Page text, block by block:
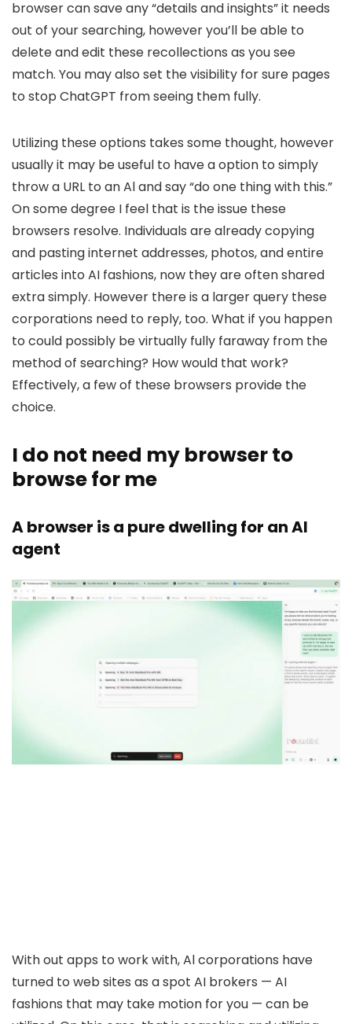
browser can save any “details and insights” it needs
out of your searching, however you’ll be able to
delete and edit these recollections as you see
match. You may also set the visibility for sure pages
to stop ChatGPT from seeing them fully.
Utilizing these options takes some thought, however
usually it may be useful to have a option to simply
throw a URL to an Al and say “do one thing with this.”
On some degree I feel that is the issue these
browsers resolve. Individuals are already copying
and pasting internet addresses, photos, and entire
articles into AI fashions, now they are often shared
extra simply. However there is a larger query these
corporations need to reply, too. What if you happen
to could possibly be virtually fully faraway from the
method of searching? How would that work?
Effectively, a few of these browsers provide the
choice.
I do not need my browser to
browse for me
A browser is a pure dwelling for an Al
agent
With out apps to work with, Al corporations have
turned to web sites as a spot AI brokers — AI
fashions that may take motion for you — can be